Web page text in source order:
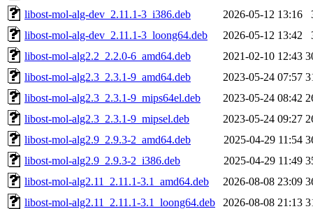
libost-mol-alg-dev_2.11.1-3_i386.deb
2026-05-12 13:16
libost-mol-alg-dev_2.11.1-3_loong64.deb
2026-05-12 13:42
libost-mol-alg2.2_2.2.0-6_amd64.deb
2021-02-10 12:43
libost-mol-alg2.3_2.3.1-9_amd64.deb
2023-05-24 07:57
libost-mol-alg2.3_2.3.1-9_mips64el.deb
2023-05-24 08:42
libost-mol-alg2.3_2.3.1-9_mipsel.deb
2023-05-24 09:27
libost-mol-alg2.9_2.9.3-2_amd64.deb
2025-04-29 11:54
libost-mol-alg2.9_2.9.3-2_i386.deb
2025-04-29 11:49
libost-mol-alg2.11_2.11.1-3.1_amd64.deb
2026-08-08 23:09
libost-mol-alg2.11_2.11.1-3.1_loong64.deb
2026-08-08 21:13